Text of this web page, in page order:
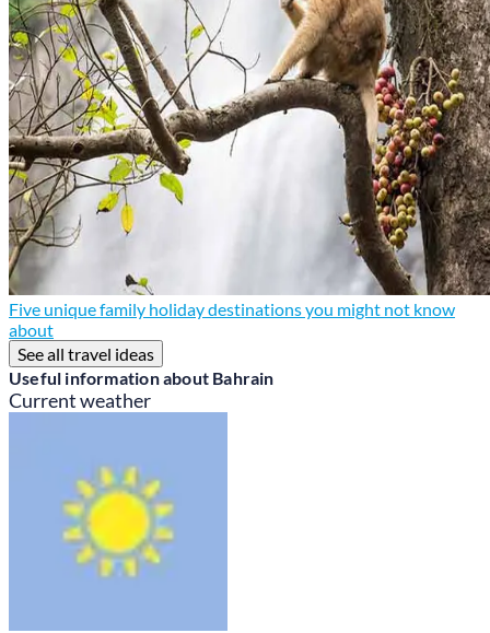
Five unique family holiday destinations you might not know
about
See all travel ideas
Useful information about Bahrain
Current weather